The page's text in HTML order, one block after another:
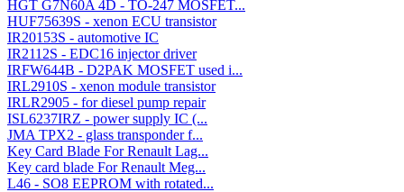
HGT G7N60A 4D - TO-247 MOSFET...
HUF75639S - xenon ECU transistor
IR20153S - automotive IC
IR2112S - EDC16 injector driver
IRFW644B - D2PAK MOSFET used i...
IRL2910S - xenon module transistor
IRLR2905 - for diesel pump repair
ISL6237IRZ - power supply IC (...
JMA TPX2 - glass transponder f...
Key Card Blade For Renault Lag...
Key card blade For Renault Meg...
L46 - SO8 EEPROM with rotated...